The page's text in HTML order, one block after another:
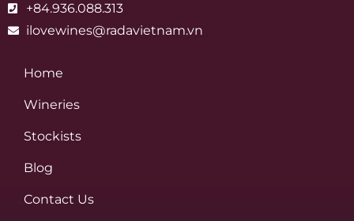
+84.936.088.313
ilovewines@radavietnam.vn
Home
Wineries
Stockists
Blog
Contact Us